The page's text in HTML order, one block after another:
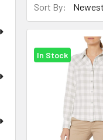
Sort By:
In Stock